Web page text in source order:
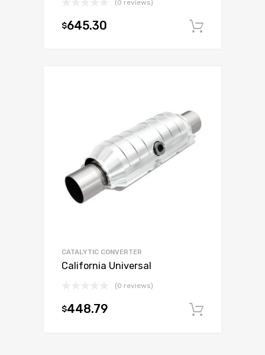
(0 reviews)
$645.30
CATALYTIC CONVERTER
California Universal
(0 reviews)
$448.79